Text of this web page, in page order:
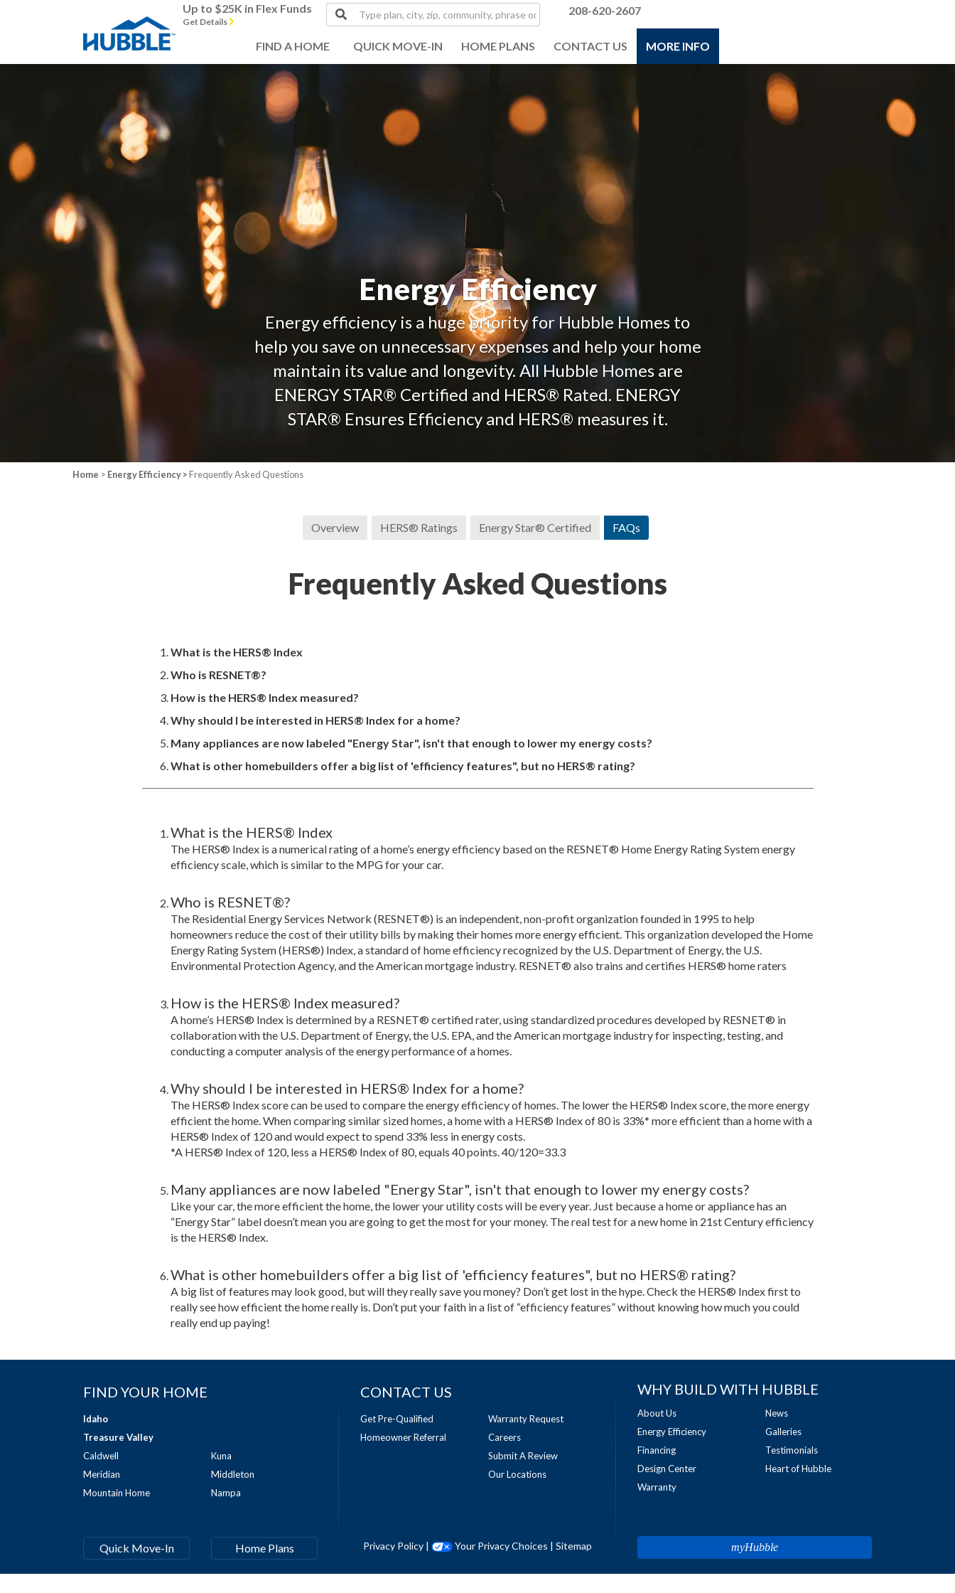
Up to $25K in Flex Funds
Get Details
plan,
city,
208-620-2607
FIND A HOME QUICK MOVE-IN HOME PLANS CONTACT US MORE INFO
Energy Efficiency
Energy efficiency is a huge priority for Hubble Homes to
help you save on unnecessary expenses and help your home
maintain its value and longevity. All Hubble Homes are
ENERGY STAR® Certified and HERS® Rated. ENERGY
STAR® Ensures Efficiency and HERS® measures it.
Home > Energy Efficiency >Frequently Asked Questions
Overview HERS® Ratings Energy Star® Certified FAQs
Frequently Asked Questions
What is the HERS® Index
Who is RESNET®?
How is the HERS® Index measured?
Why should I be interested in HERS® Index for a home?
Many appliances are now labeled "Energy Star", isn't that enough to lower my energy costs?
What is other homebuilders offer a big list of 'efficiency features", but no HERS® rating?
What is the HERS® Index
The HERS® Index is a numerical rating of a home’s energy efficiency based on the RESNET® Home Energy Rating System energy
efficiency scale, which is similar to the MPG for your car.
Who is RESNET®?
The Residential Energy Services Network (RESNET®) is an independent, non-profit organization founded in 1995 to help
homeowners reduce the cost of their utility bills by making their homes more energy efficient. This organization developed the Home
Energy Rating System (HERS®) Index, a standard of home efficiency recognized by the U.S. Department of Energy, the U.S.
Environmental Protection Agency, and the American mortgage industry. RESNET® also trains and certifies HERS® home raters
How is the HERS® Index measured?
A home’s HERS® Index is determined by a RESNET® certified rater, using standardized procedures developed by RESNET® in
collaboration with the U.S. Department of Energy, the U.S. EPA, and the American mortgage industry for inspecting, testing, and
conducting a computer analysis of the energy performance of a homes.
Why should I be interested in HERS® Index for a home?
The HERS® Index score can be used to compare the energy efficiency of homes. The lower the HERS® Index score, the more energy
efficient the home. When comparing similar sized homes, a home with a HERS® Index of 80 is 33%* more efficient than a home with a
HERS® Index of 120 and would expect to spend 33% less in energy costs.
*A HERS® Index of 120, less a HERS® Index of 80, equals 40 points. 40/120=33.3
Many appliances are now labeled "Energy Star", isn't that enough to lower my energy costs?
Like your car, the more efficient the home, the lower your utility costs will be every year. Just because a home or appliance has an
“Energy Star” label doesn’t mean you are going to get the most for your money. The real test for a new home in 21st Century efficiency
is the HERS® Index.
What is other homebuilders offer a big list of 'efficiency features", but no HERS® rating?
A big list of features may look good, but will they really save you money? Don’t get lost in the hype. Check the HERS® Index first to
really see how efficient the home really is. Don’t put your faith in a list of “efficiency features” without knowing how much you could
really end up paying!
FIND YOUR HOME
Idaho
Treasure Valley
Caldwell
Kuna
Meridian
Middleton
Mountain Home
Nampa
Quick Move-In Home Plans
CONTACT US
Get Pre-Qualified
Homeowner Referral
Warranty Request
Careers
Submit A Review
Our Locations
Privacy Policy | Your Privacy Choices | Sitemap
WHY BUILD WITH HUBBLE
About Us
Energy Efficiency
Financing
Design Center
Warranty
News
Galleries
Testimonials
Heart of Hubble
myHubble